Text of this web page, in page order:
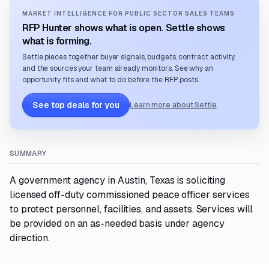
MARKET INTELLIGENCE FOR PUBLIC SECTOR SALES TEAMS
RFP Hunter shows what is open. Settle shows
what is forming.
Settle pieces together buyer signals, budgets, contract activity,
and the sources your team already monitors. See why an
opportunity fits and what to do before the RFP posts.
See top deals for you Learn more about Settle
SUMMARY
A government agency in Austin, Texas is soliciting
licensed off-duty commissioned peace officer services
to protect personnel, facilities, and assets. Services will
be provided on an as-needed basis under agency
direction.